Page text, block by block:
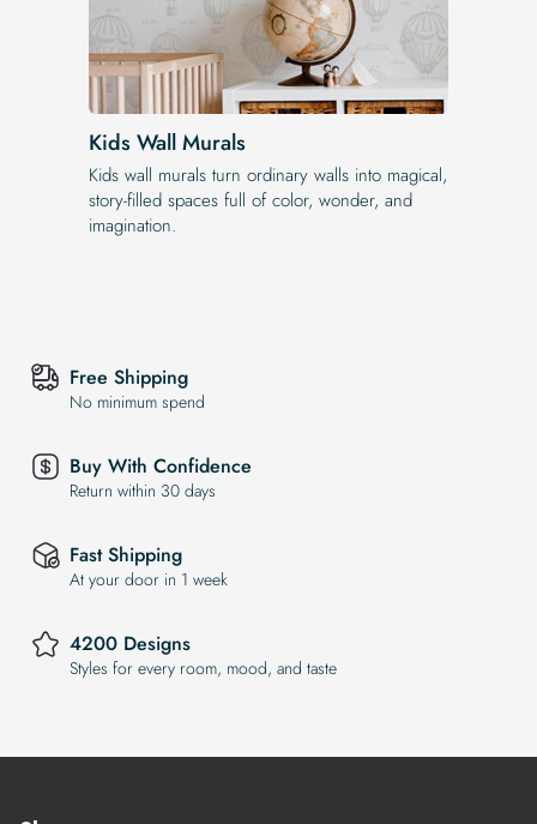
Kids Wall Murals
Kids wall murals turn ordinary walls into magical,
story-filled spaces full of color, wonder, and
imagination.
Free Shipping
No minimum spend
Buy With Confidence
Return within 30 days
Fast Shipping
At your door in 1 week
4200 Designs
Styles for every room, mood, and taste